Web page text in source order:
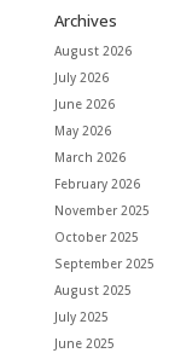
Archives
August 2026
July 2026
June 2026
May 2026
March 2026
February 2026
November 2025
October 2025
September 2025
August 2025
July 2025
June 2025